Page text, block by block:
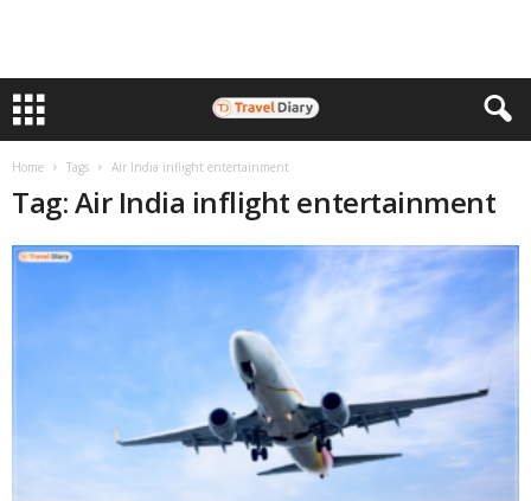
Home Tags Air India inflight entertainment
Tag: Air India inflight entertainment